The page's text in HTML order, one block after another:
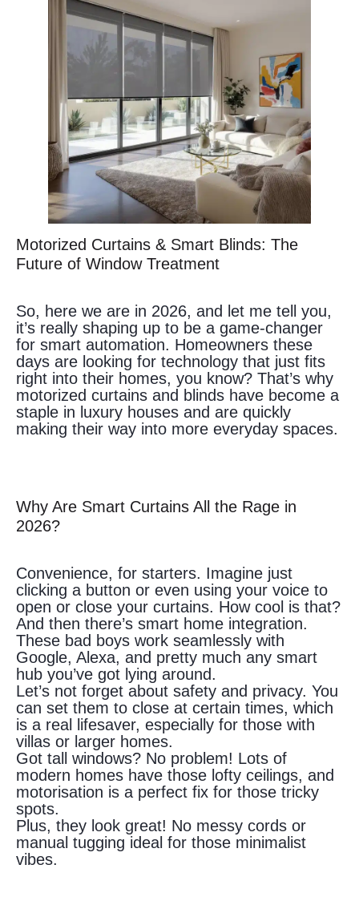
Motorized Curtains & Smart Blinds: The
Future of Window Treatment
So, here we are in 2026, and let me tell you,
it’s really shaping up to be a game-changer
for smart automation. Homeowners these
days are looking for technology that just fits
right into their homes, you know? That’s why
motorized curtains and blinds have become a
staple in luxury houses and are quickly
making their way into more everyday spaces.
Why Are Smart Curtains All the Rage in
2026?
Convenience, for starters. Imagine just
clicking a button or even using your voice to
open or close your curtains. How cool is that?
And then there’s smart home integration.
These bad boys work seamlessly with
Google, Alexa, and pretty much any smart
hub you’ve got lying around.
Let’s not forget about safety and privacy. You
can set them to close at certain times, which
is a real lifesaver, especially for those with
villas or larger homes.
Got tall windows? No problem! Lots of
modern homes have those lofty ceilings, and
motorisation is a perfect fix for those tricky
spots.
Plus, they look great! No messy cords or
manual tugging ideal for those minimalist
vibes.